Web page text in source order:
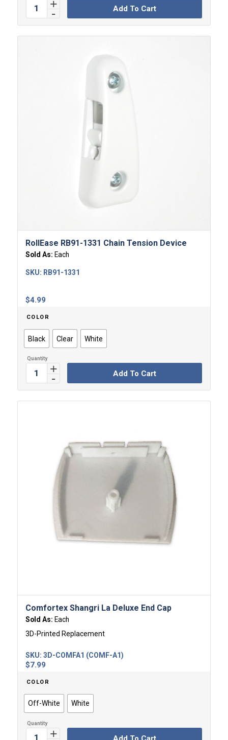
Add To Cart
RollEase RB91-1331 Chain Tension Device
Sold As: Each
$4.99
SKU: RB91-1331
COLOR
Black Clear White
Add To Cart
Comfortex Shangri La Deluxe End Cap
Sold As: Each
3D-Printed Replacement
$7.99
SKU: 3D-COMFA1 (COMF-A1)
COLOR
Off-White White